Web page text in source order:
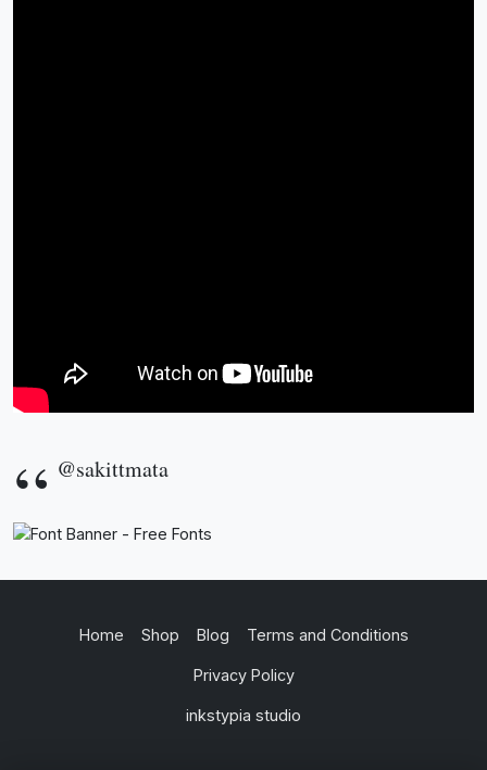
@sakittmata
Home Shop Blog Terms and Conditions
Privacy Policy
inkstypia studio